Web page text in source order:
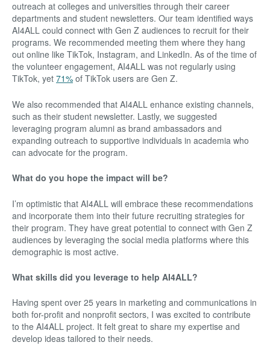
outreach at colleges and universities through their career
departments and student newsletters. Our team identified ways
AI4ALL could connect with Gen Z audiences to recruit for their
programs. We recommended meeting them where they hang
out online like TikTok, Instagram, and LinkedIn. As of the time of
the volunteer engagement, AI4ALL was not regularly using
TikTok, yet 71% of TikTok users are Gen Z.
We also recommended that AI4ALL enhance existing channels,
such as their student newsletter. Lastly, we suggested
leveraging program alumni as brand ambassadors and
expanding outreach to supportive individuals in academia who
can advocate for the program.
What do you hope the impact will be?
I’m optimistic that AI4ALL will embrace these recommendations
and incorporate them into their future recruiting strategies for
their program. They have great potential to connect with Gen Z
audiences by leveraging the social media platforms where this
demographic is most active.
What skills did you leverage to help AI4ALL?
Having spent over 25 years in marketing and communications in
both for-profit and nonprofit sectors, I was excited to contribute
to the AI4ALL project. It felt great to share my expertise and
develop ideas tailored to their needs.